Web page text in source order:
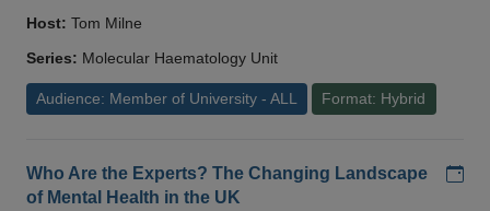
Host: Tom Milne
Series: Molecular Haematology Unit
Audience: Member of University - ALL Format: Hybrid
Who Are the Experts? The Changing Landscape
of Mental Health in the UK